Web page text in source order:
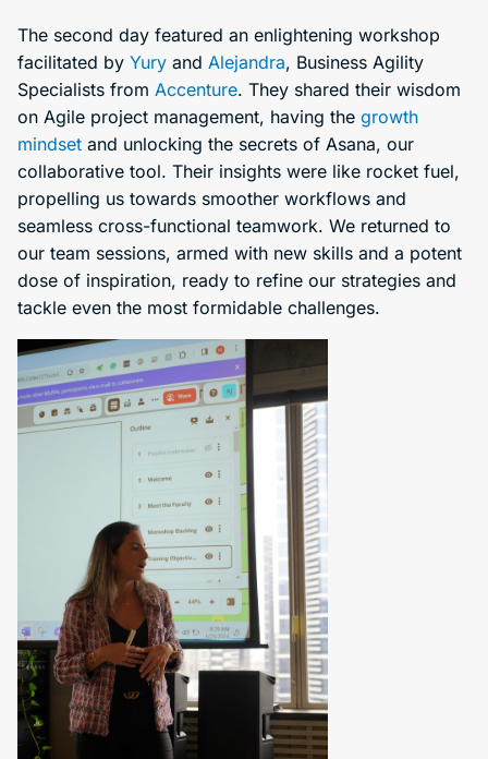
The second day featured an enlightening workshop
facilitated by Yury and Alejandra, Business Agility
Specialists from Accenture. They shared their wisdom
on Agile project management, having the growth
mindset and unlocking the secrets of Asana, our
collaborative tool. Their insights were like rocket fuel,
propelling us towards smoother workflows and
seamless cross-functional teamwork. We returned to
our team sessions, armed with new skills and a potent
dose of inspiration, ready to refine our strategies and
tackle even the most formidable challenges.